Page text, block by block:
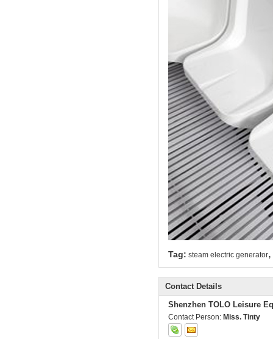
Tag: steam electric generator,
Contact Details
Shenzhen TOLO Leisure
Contact Person: Miss. Tinty